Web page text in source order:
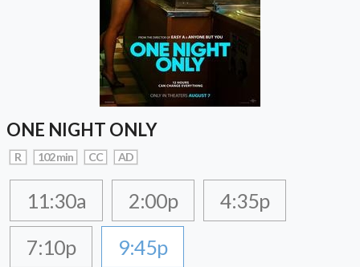
ONE NIGHT ONLY
R 102 min CC AD
11:30a 2:00p
4:35p
7:10p
9:45p